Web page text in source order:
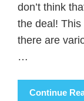
don’t think
the deal!
there are
…
Continue